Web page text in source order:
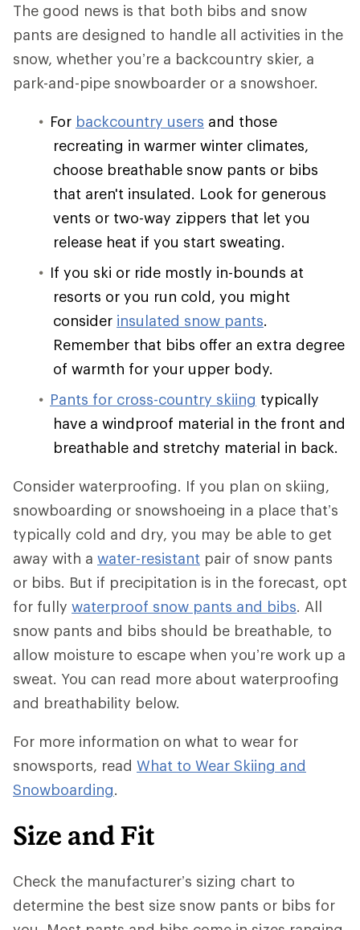
The good news is that both bibs and snow
pants are designed to handle all activities in the
snow, whether you’re a backcountry skier, a
park-and-pipe snowboarder or a snowshoer.
For backcountry users and those
recreating in warmer winter climates,
choose breathable snow pants or bibs
that aren't insulated. Look for generous
vents or two-way zippers that let you
release heat if you start sweating.
If you ski or ride mostly in-bounds at
resorts or you run cold, you might
consider insulated snow pants.
Remember that bibs offer an extra degree
of warmth for your upper body.
Pants for cross-country skiing typically
have a windproof material in the front and
breathable and stretchy material in back.
Consider waterproofing. If you plan on skiing,
snowboarding or snowshoeing in a place that’s
typically cold and dry, you may be able to get
away with a water-resistant pair of snow pants
or bibs. But if precipitation is in the forecast, opt
for fully waterproof snow pants and bibs. All
snow pants and bibs should be breathable, to
allow moisture to escape when you’re work up a
sweat. You can read more about waterproofing
and breathability below.
For more information on what to wear for
snowsports, read What to Wear Skiing and
Snowboarding.
Size and Fit
Check the manufacturer’s sizing chart to
determine the best size snow pants or bibs for